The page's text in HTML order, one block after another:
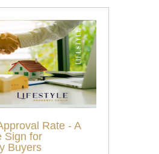
Rate - A
Sign for
Buyers